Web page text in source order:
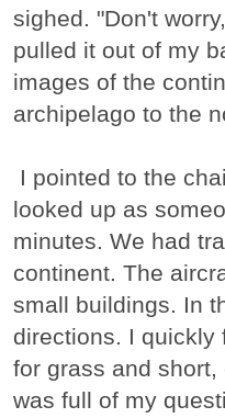
sighed. "Don't
pulled it out of my
images of the
archipelago to the
I pointed to the
looked up as
minutes. We had
continent. The
small buildings. In
directions. I quickly
for grass and
was full of my